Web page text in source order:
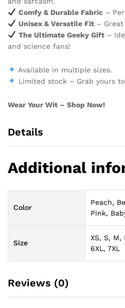
Comfy & Durable Fabric–
Unisex & Versatile Fit– Great
The Ultimate Geeky Gift–
and science fans!
Available in multiple sizes.
Limited stock – Grab yours
Wear Your Wit – Shop Now!
Details
Additional
Color
Peach,
Pink,
Size
XS, S, M,
6XL, 7XL
Reviews (0)